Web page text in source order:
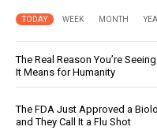
TODAY WEEK MONTH
The Real Reason You’re
It Means for Humanity
The FDA Just Approved a
and They Call It a Flu Shot